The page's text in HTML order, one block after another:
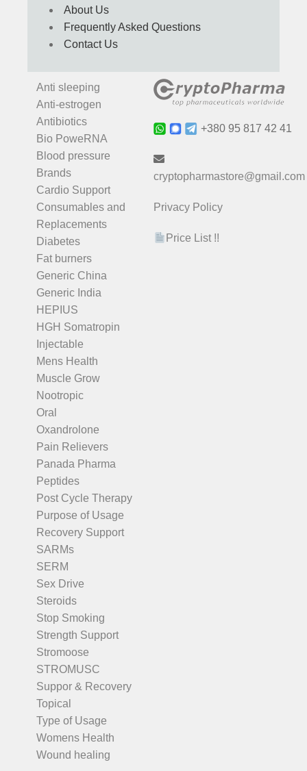
About Us
Frequently Asked Questions
Contact Us
Anti sleeping
Anti-estrogen
Antibiotics
Bio PoweRNA
Blood pressure
Brands
Cardio Support
Consumables and
Replacements
Diabetes
Fat burners
Generic China
Generic India
HEPIUS
HGH Somatropin
Injectable
Mens Health
Muscle Grow
Nootropic
Oral
Oxandrolone
Pain Relievers
Panada Pharma
Peptides
Post Cycle Therapy
Purpose of Usage
Recovery Support
SARMs
SERM
Sex Drive
Steroids
Stop Smoking
Strength Support
Stromoose
STROMUSC
Suppor & Recovery
Topical
Type of Usage
Womens Health
Wound healing
+380 95 817 42 41
cryptopharmastore@gmail.com
Privacy Policy
Price List !!